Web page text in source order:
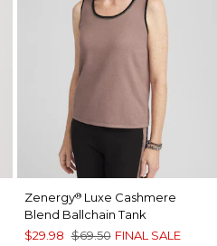
Zenergy®Luxe Cashmere
Blend Ballchain Tank
$29.98 $69.50 FINAL SALE